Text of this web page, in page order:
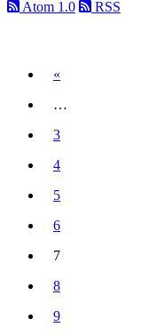
Atom 1.0 RSS
«
…
3
4
5
6
7
(current)
8
9